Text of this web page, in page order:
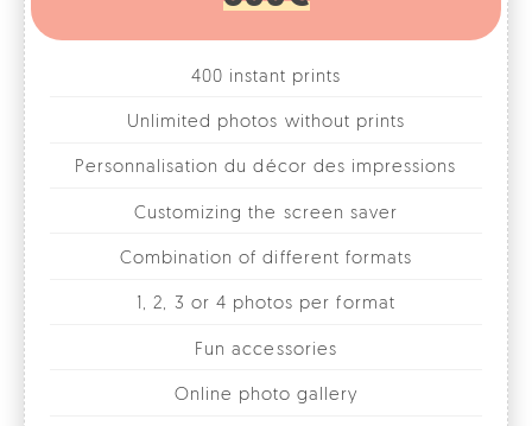
Personnalisation du décor des impressions
Customizing the screen saver
Combination of different formats
1, 2, 3 or 4 photos per format
Fun accessories
Walloon Brabant and Flemish Brabant